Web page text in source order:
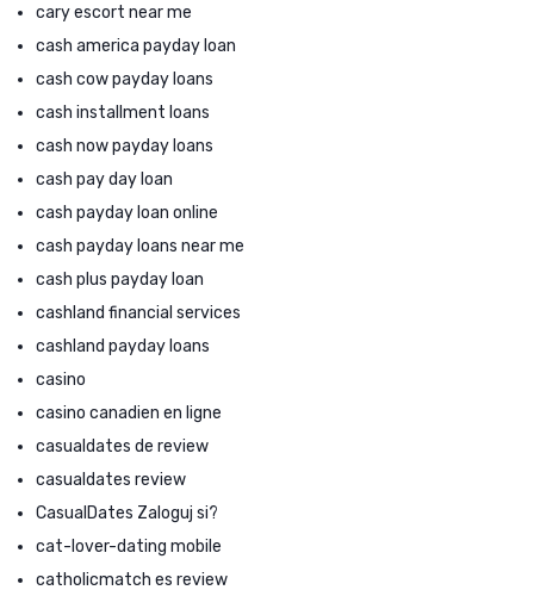
cary escort near me
cash america payday loan
cash cow payday loans
cash installment loans
cash now payday loans
cash pay day loan
cash payday loan online
cash payday loans near me
cash plus payday loan
cashland financial services
cashland payday loans
casino
casino canadien en ligne
casualdates de review
casualdates review
CasualDates Zaloguj si?
cat-lover-dating mobile
catholicmatch es review